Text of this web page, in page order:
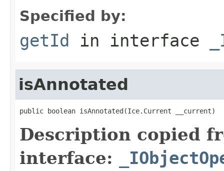
Specified by:
getId in interface
isAnnotated
public boolean isAnnotated(Ice.Current __current)
Description copied
interface: